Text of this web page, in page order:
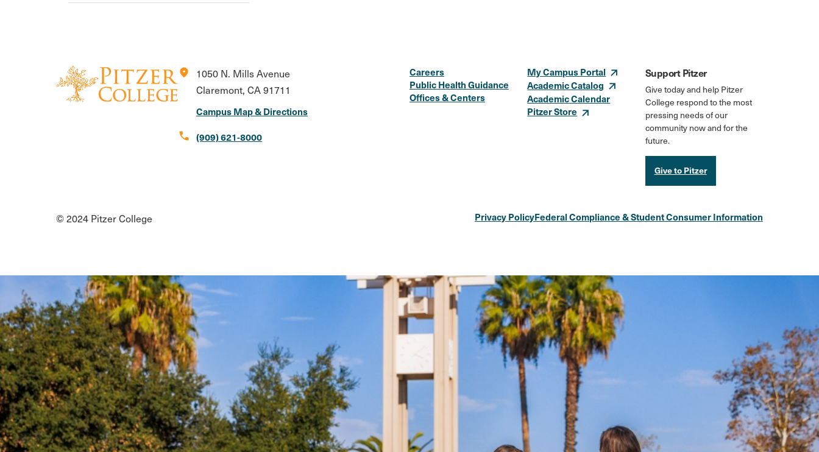
location_on
1050 N. Mills Avenue
Claremont, CA 91711
Campus Map & Directions
call (909) 621-8000
Careers
Public Health Guidance
Offices & Centers
My Campus Portal
Academic Catalog
Academic Calendar
Pitzer Store
Support Pitzer
Give today and help Pitzer
College respond to the most
pressing needs of our
community now and for the
future.
Give to Pitzer
© 2024 Pitzer College Privacy PolicyFederal Compliance & Student Consumer Information